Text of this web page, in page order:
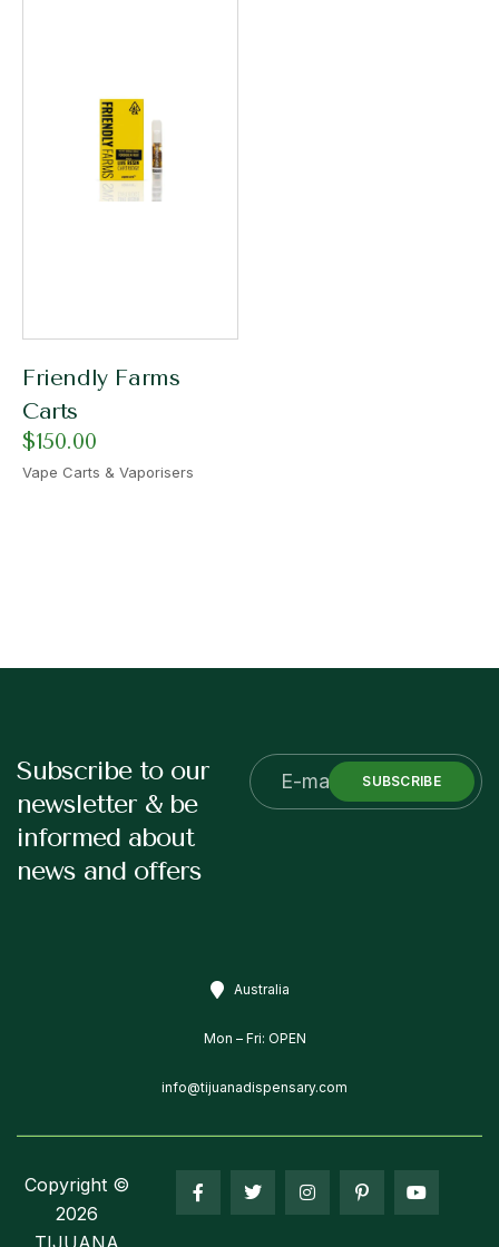
Friendly Farms
Carts
$150.00
Vape Carts & Vaporisers
Subscribe to our
newsletter & be
informed about
news and offers
SUBSCRIBE
Australia
Mon – Fri: OPEN
info@tijuanadispensary.com
Copyright ©
2026